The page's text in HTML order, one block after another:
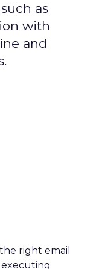
as
with
and
right email